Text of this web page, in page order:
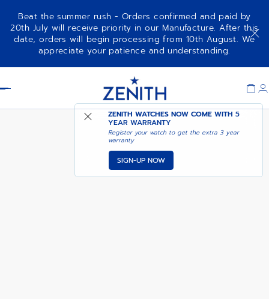
Beat the summer rush - Orders confirmed and paid by
20th July will receive priority in our Manufacture. After this
date, orders will begin processing from 10th August. We
appreciate your patience and understanding.
ZENITH WATCHES NOW COME WITH5
YEAR WARRANTY
Register your watch to get the extra 3 year
warranty
SIGN-UP NOW
DEFY EXTREME NOTIFY ME WHEN
AVAILABLE